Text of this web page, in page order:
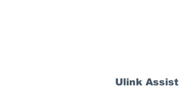
Ulink Assist